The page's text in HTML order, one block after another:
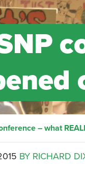
– what
BY RICHARD